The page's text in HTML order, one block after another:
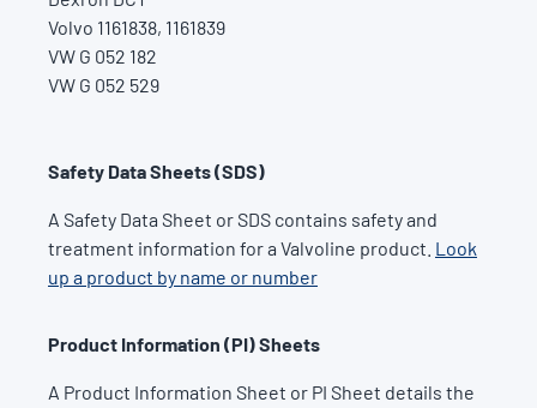
Volvo 1161838, 1161839
VW G 052 182
VW G 052 529
Safety Data Sheets (SDS)
A Safety Data Sheet or SDS contains safety and
treatment information for a Valvoline product. Look
up a product by name or number
Product Information (PI) Sheets
A Product Information Sheet or PI Sheet details the